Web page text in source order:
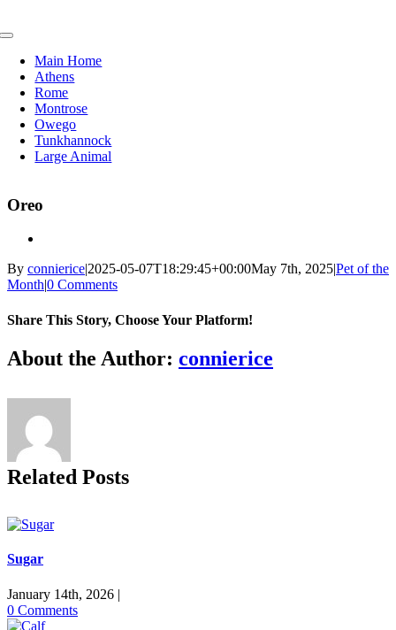
to
Toggle
NavigationMain Home
Athens
Rome
Montrose
Owego
Tunkhannock
Large Animal
Oreo
By connierice|2025-05-07T18:29:45+00:00May 7th, 2025|Pet of the
Month|0 Comments
Share This Story, Choose Your Platform!
Facebook
X
Reddit
LinkedIn
Tumblr
Pinterest
Vk
Email
About the Author: connierice
Related Posts
Sugar
January 14th, 2026 |
0 Comments